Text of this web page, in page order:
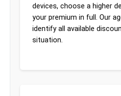
devices, choose a higher
your premium in full. Our
identify all available
situation.